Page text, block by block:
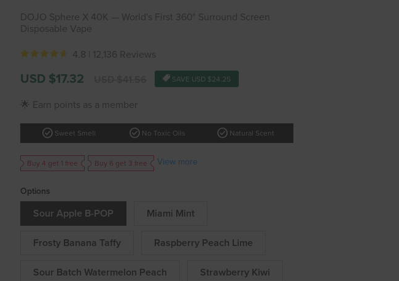
DOJO Sphere X 40K — World's First 360° Surround Screen
Disposable Vape
4.8 | 12,136 Reviews
Sale
price
USD $17.32 SAVE USD $24.25
🌟 Earn points as a member
check_circle Sweet Smell check_circle No Toxic Oils check_circle Natural Scent
Buy 4 get 1 free Buy 6 get 3 free View more
Options
Sour Apple B-POP Miami Mint
Frosty Banana Taffy Raspberry Peach Lime
Sour Batch Watermelon Peach Strawberry Kiwi